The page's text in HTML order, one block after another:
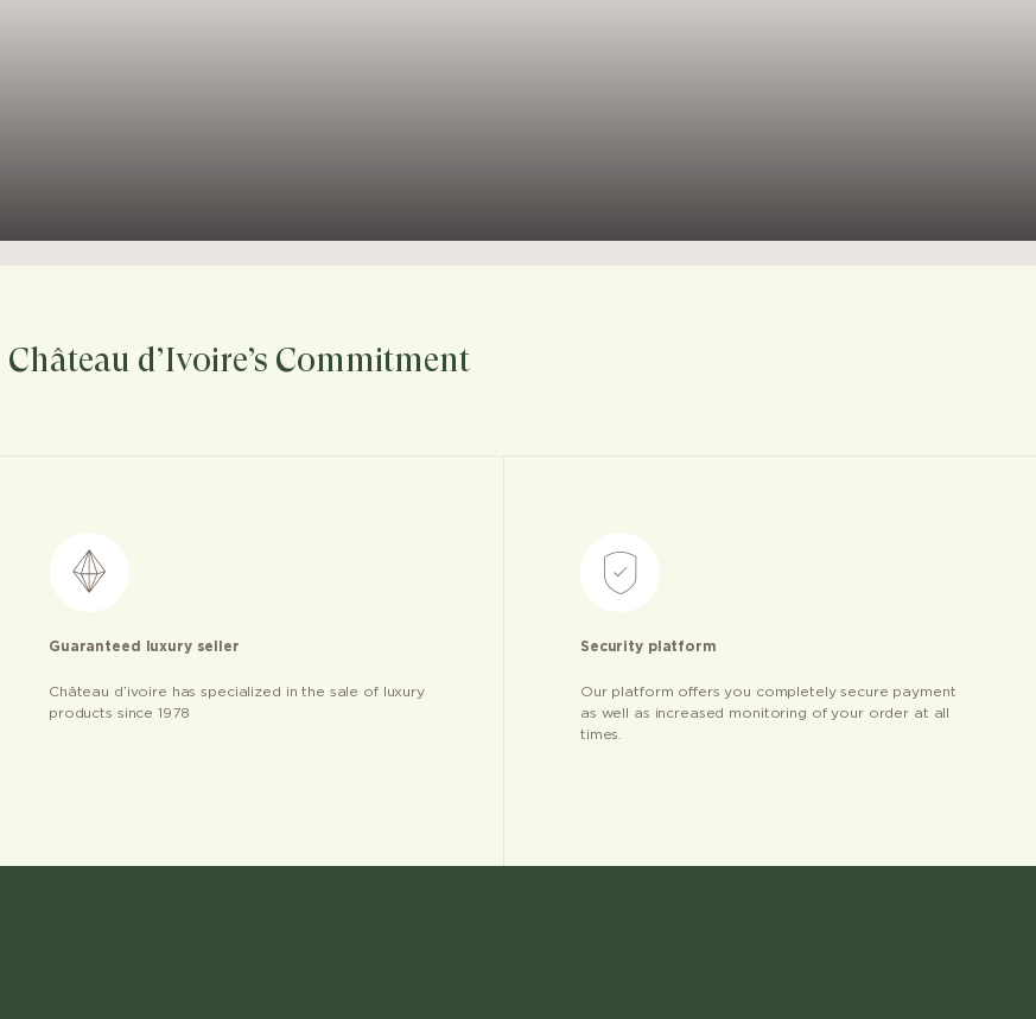
Château d’Ivoire’s Commitment
Guaranteed luxury seller
Château d’ivoire has specialized in the sale of luxury
products since 1978
Security platform
Our platform offers you completely secure payment
as well as increased monitoring of your order at all
times.